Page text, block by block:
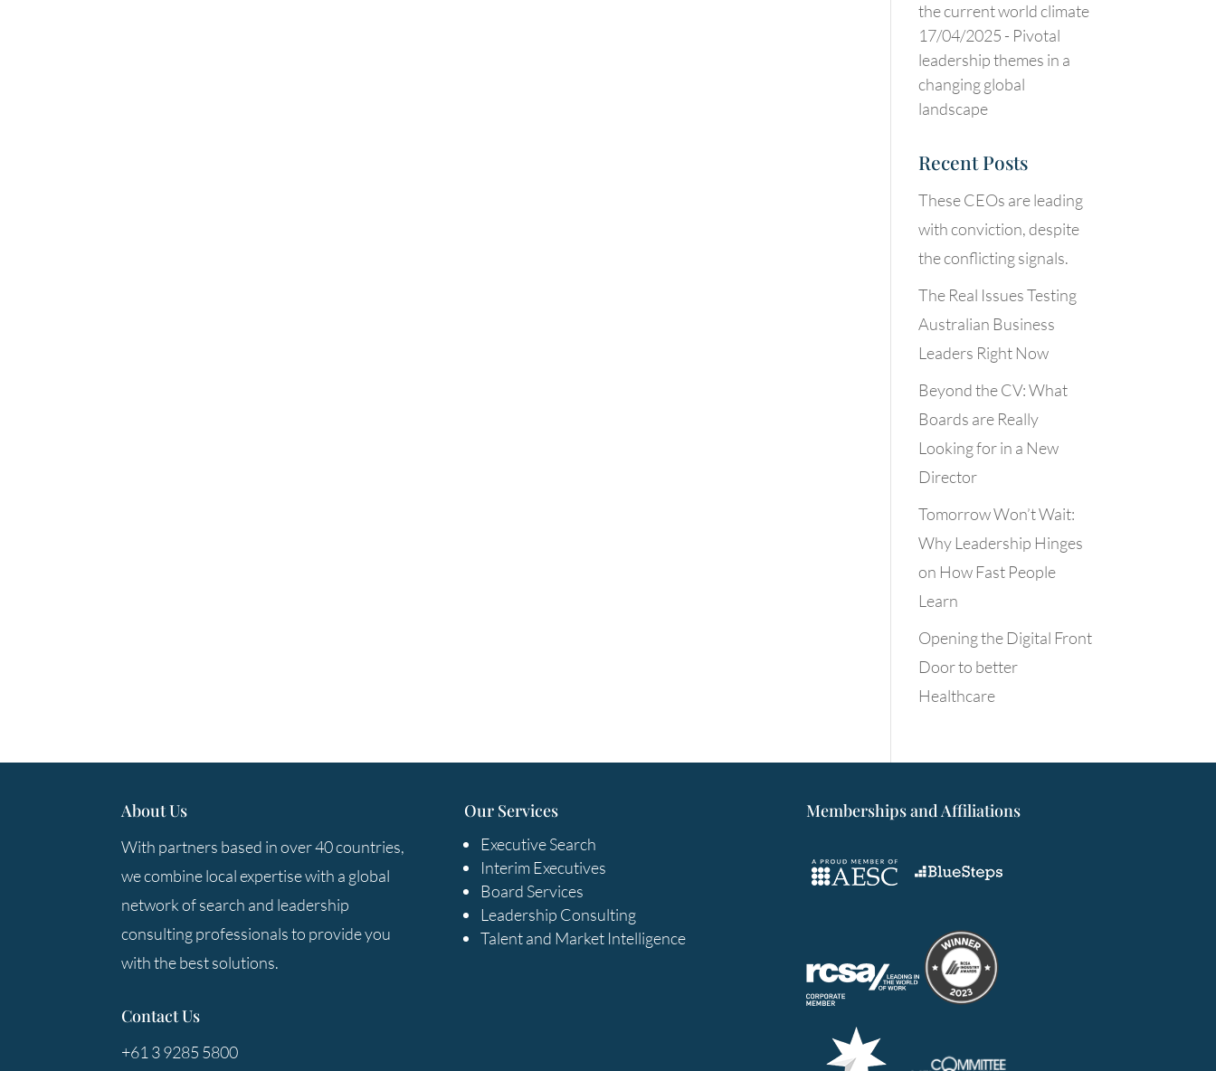
the current world climate
17/04/2025 - Pivotal
leadership themes in a
changing global
landscape
Recent Posts
These CEOs are leading
with conviction, despite
the conflicting signals.
The Real Issues Testing
Australian Business
Leaders Right Now
Beyond the CV: What
Boards are Really
Looking for in a New
Director
Tomorrow Won’t Wait:
Why Leadership Hinges
on How Fast People
Learn
Opening the Digital Front
Door to better
Healthcare
About Us
With partners based in over 40 countries,
we combine local expertise with a global
network of search and leadership
consulting professionals to provide you
with the best solutions.
Contact Us
+61 3 9285 5800
Our Services
Executive Search
Interim Executives
Board Services
Leadership Consulting
Talent and Market Intelligence
Memberships and Affiliations